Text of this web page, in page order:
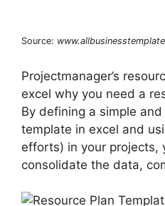
Source:
Projectmanager’s
excel why you need a
By defining a simple
template in excel and
efforts) in your projects,
consolidate the data,